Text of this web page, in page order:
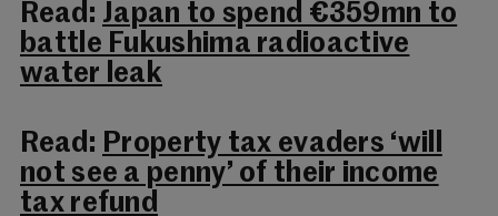
Read: Japan to spend €359mn to
battle Fukushima radioactive
water leak
Read: Property tax evaders ‘will
not see a penny’ of their income
tax refund